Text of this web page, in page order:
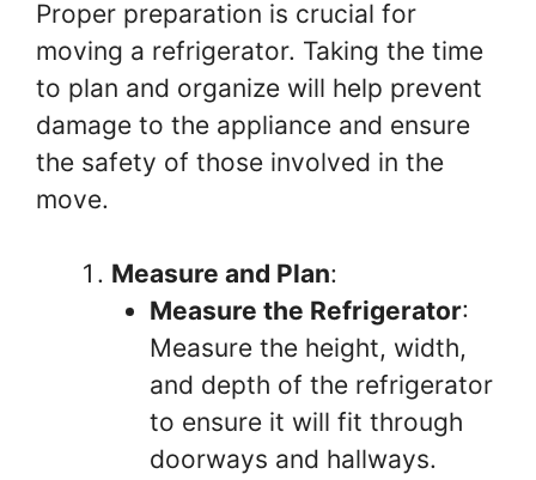
Proper preparation is crucial for
moving a refrigerator. Taking the time
to plan and organize will help prevent
damage to the appliance and ensure
the safety of those involved in the
move.
Measure and Plan:
Measure the Refrigerator:
Measure the height, width,
and depth of the refrigerator
to ensure it will fit through
doorways and hallways.